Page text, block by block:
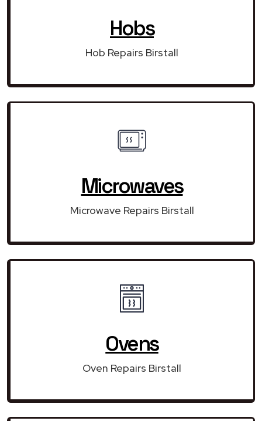
Hobs
Hob Repairs Birstall
Microwaves
Microwave Repairs Birstall
Ovens
Oven Repairs Birstall